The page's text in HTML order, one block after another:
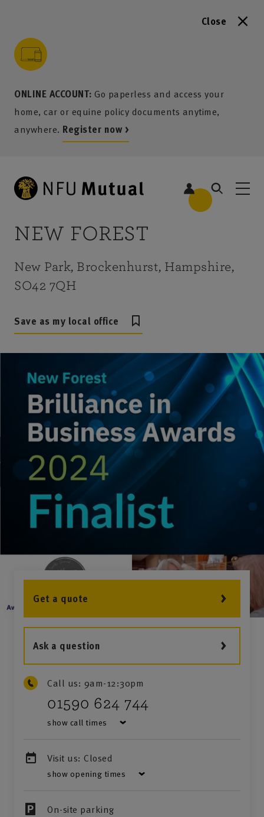
Close
ONLINE ACCOUNT: Go paperless and access your
home, car or equine policy documents anytime,
anywhere. Register now >
content
menu
search
footer
NEW FOREST
New Park, Brockenhurst, Hampshire,
SO42 7QH
Save as my local office
Get a quote
Ask a question
Call us: 9am-12:30pm
01590 624 744
show call times
Visit us: Closed
show opening times
On-site parking